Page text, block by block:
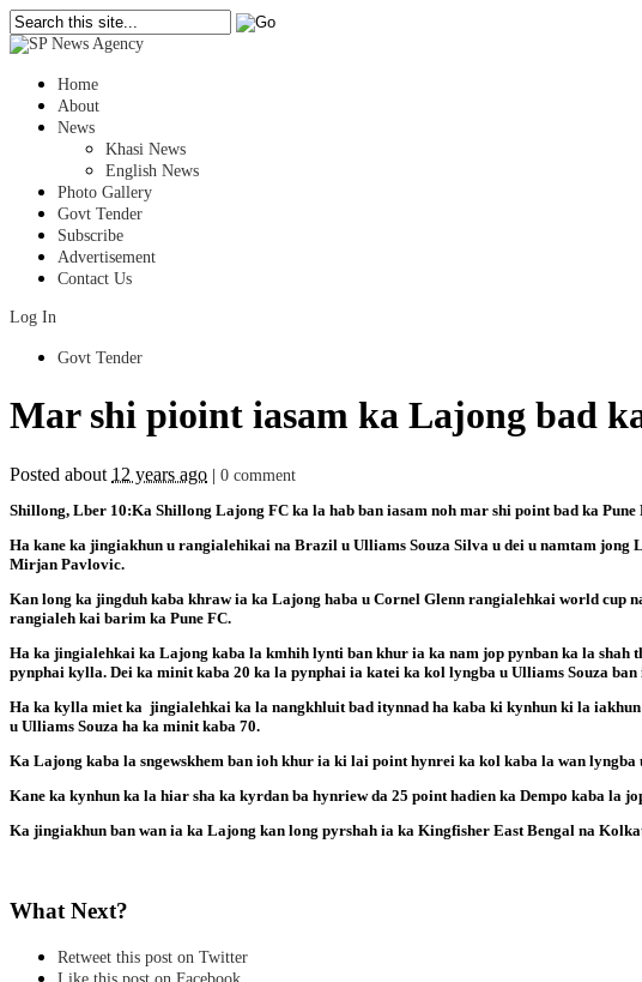
Home
About
News
Khasi News
English News
Photo Gallery
Govt Tender
Subscribe
Advertisement
Contact Us
Log In
Govt Tender
Mar shi pioint iasam ka Lajong bad
Posted about 12 years ago
0 comment
Shillong, Lber 10:Ka Shillong Lajong FC ka la hab ban iasam noh mar shi point bad ka
Ha kane ka jingiakhun u rangialehikai na Brazil u Ulliams Souza Silva u dei u namtam
Mirjan Pavlovic.
Kan long ka jingduh kaba khraw ia ka Lajong haba u Cornel Glenn rangialehkai world cup
rangialeh kai barim ka Pune FC.
Ha ka jingialehkai ka Lajong kaba la kmhih lynti ban khur ia ka nam jop pynban ka la shah
pynphai kylla. Dei ka minit kaba 20 ka la pynphai ia katei ka kol lyngba u Ulliams Souza
Ha ka kylla miet ka jingialehkai ka la nangkhluit bad itynnad ha kaba ki kynhun ki la
u Ulliams Souza ha ka minit kaba 70.
Ka Lajong kaba la sngewskhem ban ioh khur ia ki lai point hynrei ka kol kaba la wan
Kane ka kynhun ka la hiar sha ka kyrdan ba hynriew da 25 point hadien ka Dempo kaba la
Ka jingiakhun ban wan ia ka Lajong kan long pyrshah ia ka Kingfisher East Bengal na
What Next?
Retweet this post on Twitter